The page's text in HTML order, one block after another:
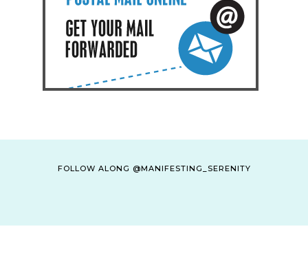
FOLLOW ALONG @MANIFESTING_SERENITY